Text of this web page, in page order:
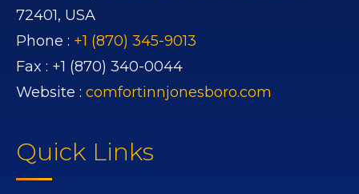
72401, USA
Phone : +1 (870) 345-9013
Fax : +1 (870) 340-0044
Website : comfortinnjonesboro.com
Quick Links